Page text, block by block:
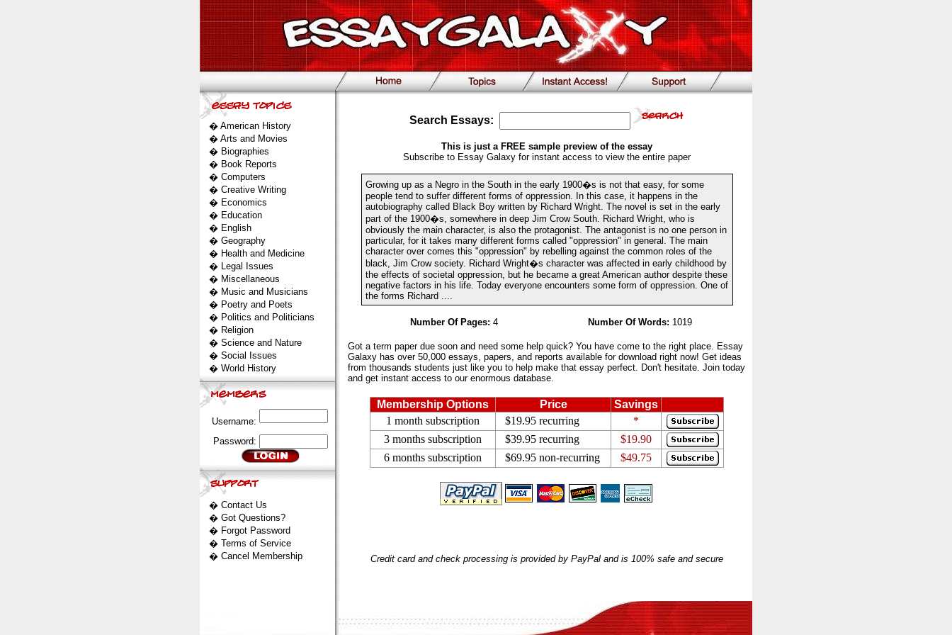
� American History
� Arts and Movies
� Biographies
� Book Reports
� Computers
� Creative Writing
� Economics
� Education
� English
� Geography
� Health and Medicine
� Legal Issues
� Miscellaneous
� Music and Musicians
� Poetry and Poets
� Politics and Politicians
� Religion
� Science and Nature
� Social Issues
� World History
Username:
Password:
� Contact Us
� Got Questions?
� Forgot Password
� Terms of Service
� Cancel Membership
Search Essays:
This is just a FREE sample preview of the essay
Subscribe to Essay Galaxy for instant access to view the entire paper
Growing up as a Negro in the South in the early 1900�s is not that easy, for some
people tend to suffer different forms of oppression. In this case, it happens in the
autobiography called Black Boy written by Richard Wright. The novel is set in the early
part of the 1900�s, somewhere in deep Jim Crow South. Richard Wright, who is
obviously the main character, is also the protagonist. The antagonist is no one person in
particular, for it takes many different forms called "oppression" in general. The main
character over comes this "oppression" by rebelling against the common roles of the
black, Jim Crow society. Richard Wright�s character was affected in early childhood by
the effects of societal oppression, but he became a great American author despite these
negative factors in his life. Today everyone encounters some form of oppression. One of
the forms Richard ....
Number Of Pages: 4 Number Of Words: 1019
Got a term paper due soon and need some help quick? You have come to the right place. Essay
Galaxy has over 50,000 essays, papers, and reports available for download right now! Get ideas
from thousands students just like you to help make that essay perfect. Don't hesitate. Join today
and get instant access to our enormous database.
Membership Options Price
Savings
1 month subscription
$19.95 recurring
*
3 months subscription
$39.95 recurring
$19.90
6 months subscription
$69.95 non-recurring $49.75
Credit card and check processing is provided by PayPal and is 100% safe and secure